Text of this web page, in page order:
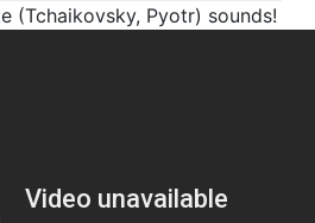
(Tchaikovsky, Pyotr) sounds!